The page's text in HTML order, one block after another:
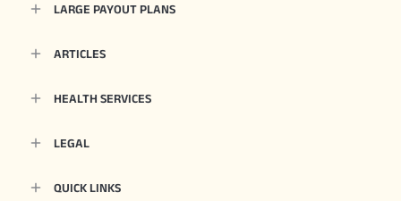
LARGE PAYOUT PLANS
ARTICLES
HEALTH SERVICES
LEGAL
QUICK LINKS